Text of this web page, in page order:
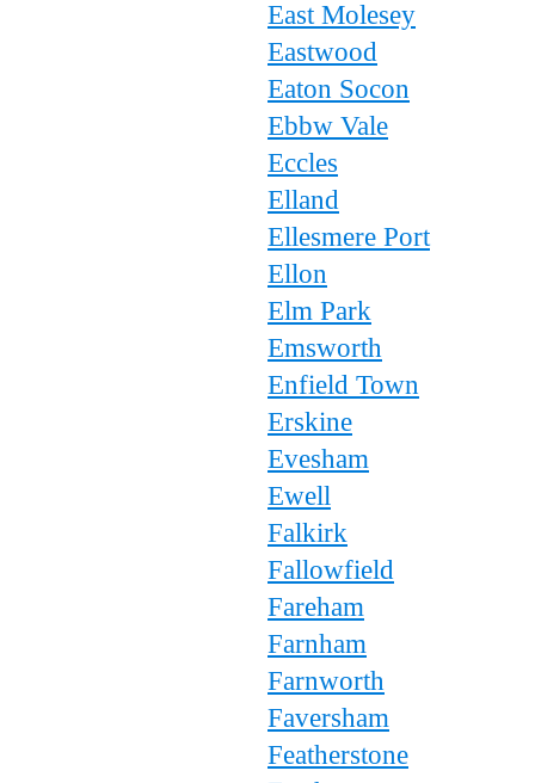
East Molesey
Eastwood
Eaton Socon
Ebbw Vale
Eccles
Elland
Ellesmere Port
Ellon
Elm Park
Emsworth
Enfield Town
Erskine
Evesham
Ewell
Falkirk
Fallowfield
Fareham
Farnham
Farnworth
Faversham
Featherstone